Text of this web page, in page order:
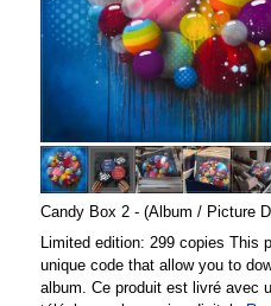
Candy Box 2 - (Album / Picture
Limited edition: 299 copies This
unique code that allow you to
album. Ce produit est livré avec